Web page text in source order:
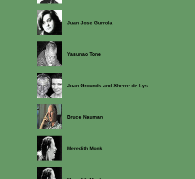
Juan Jose Gurrola
Yasunao Tone
Joan Grounds and Sherre de Lys
Bruce Nauman
Meredith Monk